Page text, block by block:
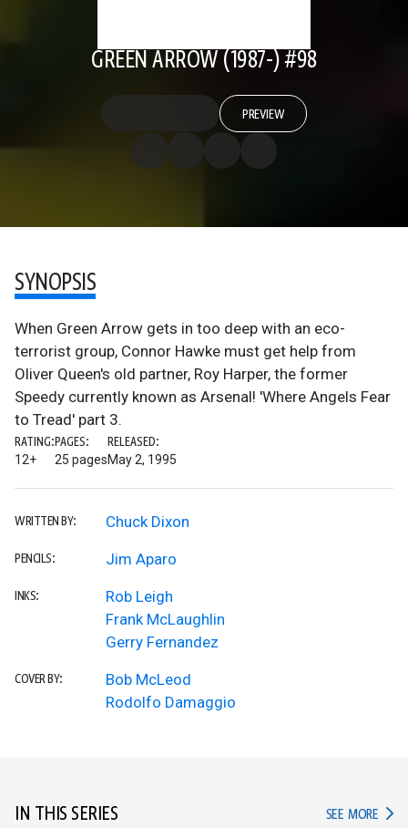
GREEN ARROW (1987-) #98
PREVIEW
SYNOPSIS
When Green Arrow gets in too deep with an eco-
terrorist group, Connor Hawke must get help from
Oliver Queen's old partner, Roy Harper, the former
Speedy currently known as Arsenal! 'Where Angels Fear
to Tread' part 3.
RATING:
12+
PAGES:
25 pages
RELEASED:
May 2, 1995
WRITTEN BY: Chuck Dixon
PENCILS: Jim Aparo
INKS:
Rob Leigh
Frank McLaughlin
Gerry Fernandez
COVER BY:
Bob McLeod
Rodolfo Damaggio
IN THIS SERIES SEE MORE IN